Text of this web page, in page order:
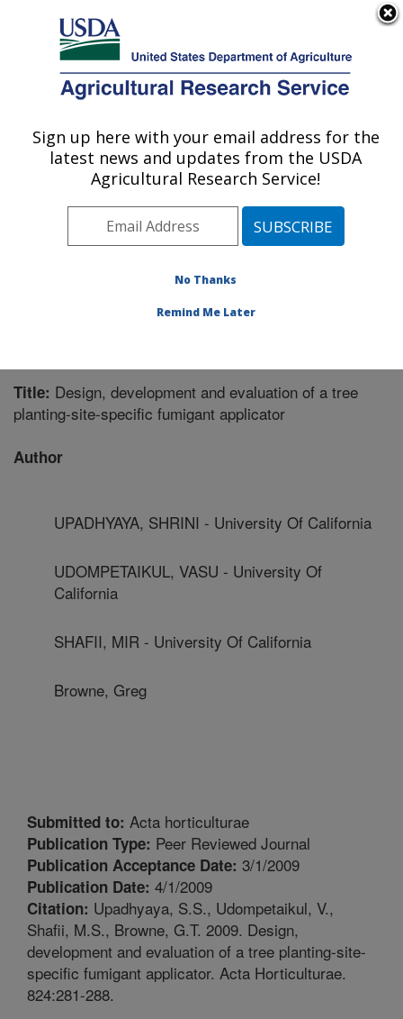
Here's how you know
Agricultural Research Service
U.S. DEPARTMENT OF AGRICULTURE
Crops Pathology and Genetics Research:
Pacific West Area Davis, California
Publications at this Location» Publication #274437
Title: Design, development and evaluation of a tree
planting-site-specific fumigant applicator
Author
UPADHYAYA, SHRINI - University Of California
UDOMPETAIKUL, VASU - University Of
California
SHAFII, MIR - University Of California
Browne, Greg
Submitted to: Acta horticulturae
Publication Type: Peer Reviewed Journal
Publication Acceptance Date: 3/1/2009
Publication Date: 4/1/2009
Citation: Upadhyaya, S.S., Udompetaikul, V.,
Shafii, M.S., Browne, G.T. 2009. Design,
development and evaluation of a tree planting-site-
specific fumigant applicator. Acta Horticulturae.
824:281-288.
Sign up here with your email address for the
latest news and updates from the USDA
Agricultural Research Service!
No Thanks
Remind Me Later